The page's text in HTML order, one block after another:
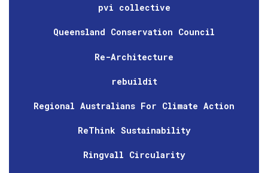
pvi collective
Queensland Conservation Council
Re-Architecture
rebuildit
Regional Australians For Climate Action
ReThink Sustainability
Ringvall Circularity